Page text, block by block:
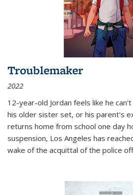
Troublemaker
2022
12-year-old Jordan feels like he
his older sister set, or his parent's
returns home from school one day
suspension, Los Angeles has
wake of the acquittal of the police